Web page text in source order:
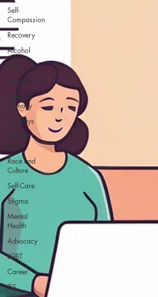
Self-
Compassion
Recovery
Alcohol
Self-Care
Hopelessness
Sex and
Intimacy
Holidays
Blues
Race and
Culture
Self-Care
Stigma
Mental
Health
Advocacy
LGBT
Career
IFS